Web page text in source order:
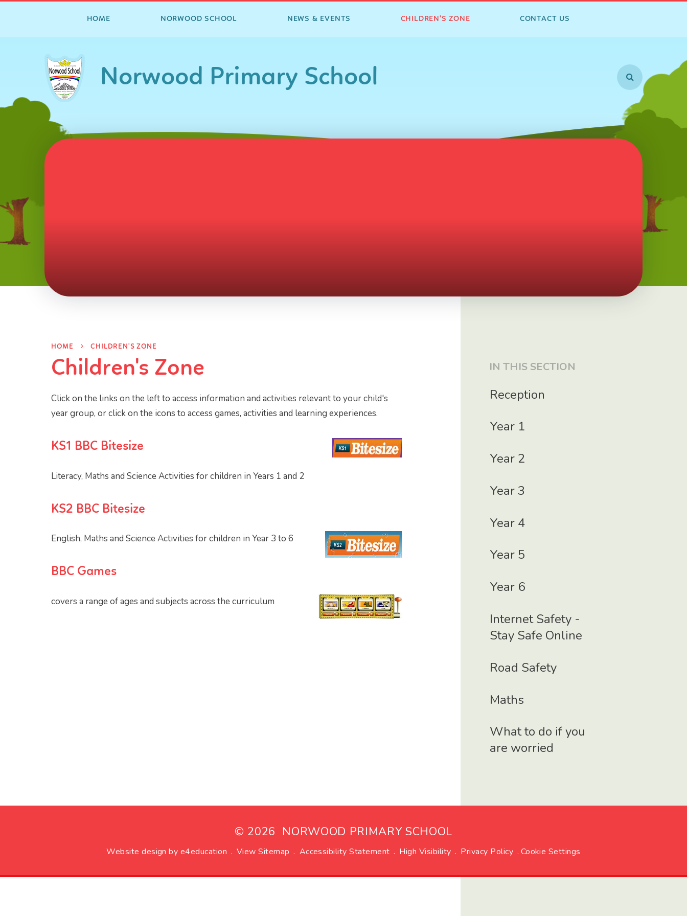
HOME NORWOOD SCHOOL NEWS & EVENTS CHILDREN'S ZONE CONTACT US
Norwood Primary School
HOME CHILDREN'S ZONE
Children's Zone
Click on the links on the left to access information and activities relevant to your child's
year group, or click on the icons to access games, activities and learning experiences.
KS1 BBC Bitesize
Literacy, Maths and Science Activities for children in Years 1 and 2
KS2 BBC Bitesize
English, Maths and Science Activities for children in Year 3 to 6
BBC Games
covers a range of ages and subjects across the curriculum
IN THIS SECTION
Reception
Year 1
Year 2
Year 3
Year 4
Year 5
Year 6
Internet Safety -
Stay Safe Online
Road Safety
Maths
What to do if you
are worried
© 2026 NORWOOD PRIMARY SCHOOL
Website design by e4education . View Sitemap . Accessibility Statement . High Visibility . Privacy Policy . Cookie Settings